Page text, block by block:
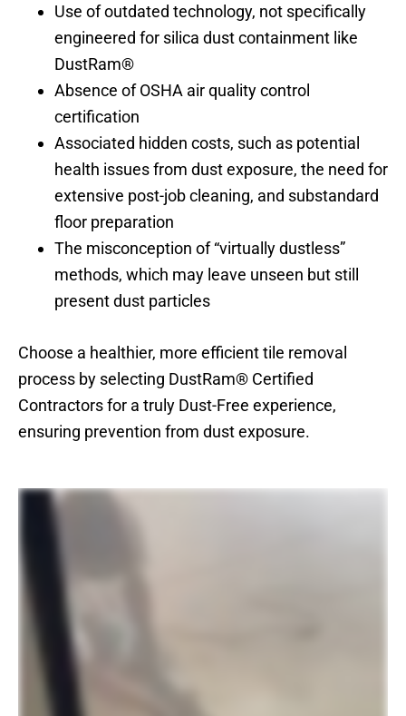
Use of outdated technology, not specifically
engineered for silica dust containment like
DustRam®
Absence of OSHA air quality control
certification
Associated hidden costs, such as potential
health issues from dust exposure, the need for
extensive post-job cleaning, and substandard
floor preparation
The misconception of “virtually dustless”
methods, which may leave unseen but still
present dust particles
Choose a healthier, more efficient tile removal
process by selecting DustRam® Certified
Contractors for a truly Dust-Free experience,
ensuring prevention from dust exposure.